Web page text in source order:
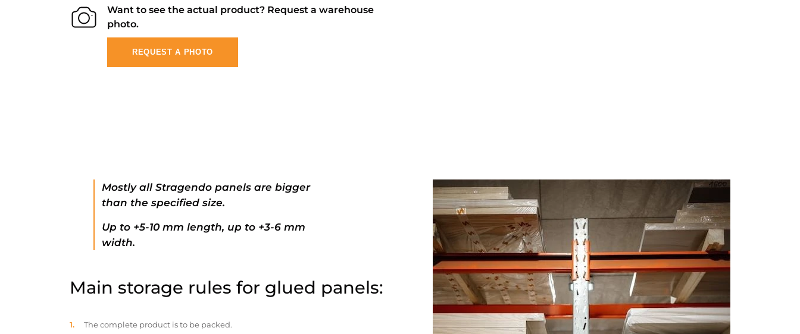
Want to see the actual product? Request a warehouse
photo.
REQUEST A PHOTO
Mostly all Stragendo panels are bigger
than the specified size.
Up to +5-10 mm length, up to +3-6 mm
width.
Main storage rules for glued panels:
The complete product is to be packed.